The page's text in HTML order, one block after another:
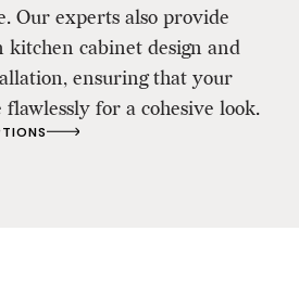
Our experts also provide
kitchen cabinet design and
ensuring that your
for a cohesive look.